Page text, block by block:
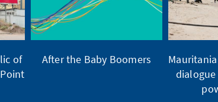
of
After the Baby Boomers